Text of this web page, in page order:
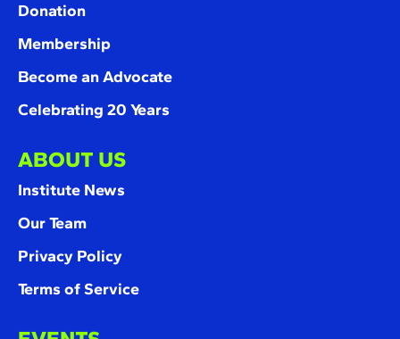
Donation
Membership
Become an Advocate
Celebrating 20 Years
ABOUT US
Institute News
Our Team
Privacy Policy
Terms of Service